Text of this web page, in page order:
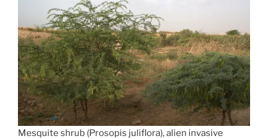
Mesquite shrub (Prosopis juliflora), alien invasive